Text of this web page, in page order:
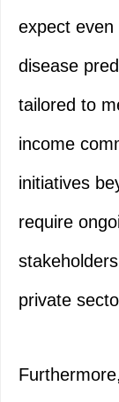
expect
disease
tailored to
income
initiatives
require
private